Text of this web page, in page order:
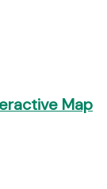
Map